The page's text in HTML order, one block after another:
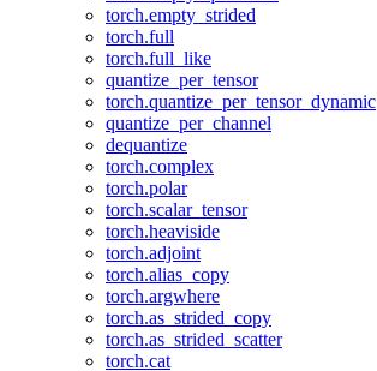
torch.empty_strided
torch.full
torch.full_like
quantize_per_tensor
torch.quantize_per_tensor_dynamic
quantize_per_channel
dequantize
torch.complex
torch.polar
torch.scalar_tensor
torch.heaviside
torch.adjoint
torch.alias_copy
torch.argwhere
torch.as_strided_copy
torch.as_strided_scatter
torch.cat